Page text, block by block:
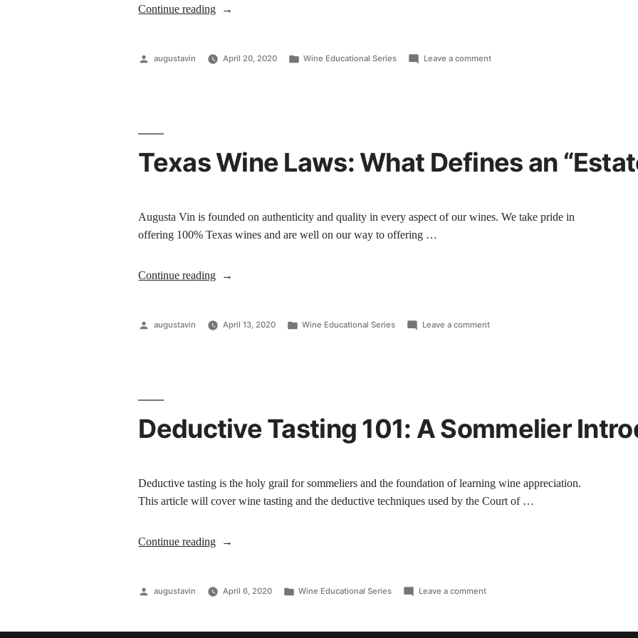
Continue reading
augustavin April 20, 2020 Wine Educational Series Leave a comment
Texas Wine Laws: What Defines an
Augusta Vin is founded on authenticity and quality in every aspect of our wines. We take pride in
offering 100% Texas wines and are well on our way to offering …
Continue reading
augustavin April 13, 2020 Wine Educational Series Leave a comment
Deductive Tasting 101: A Sommelier
Deductive tasting is the holy grail for sommeliers and the foundation of learning wine appreciation.
This article will cover wine tasting and the deductive techniques used by the Court of …
Continue reading
augustavin April 6, 2020 Wine Educational Series Leave a comment